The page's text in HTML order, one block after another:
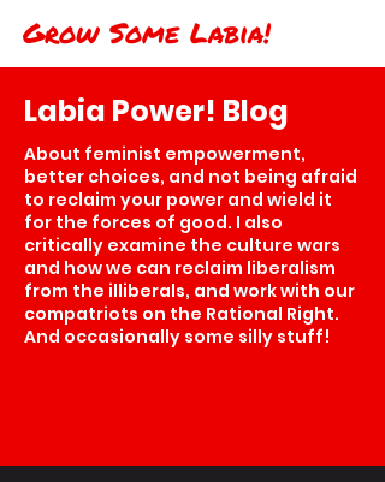
Grow Some Labia!
Labia Power! Blog
About feminist empowerment,
better choices, and not being afraid
to reclaim your power and wield it
for the forces of good. I also
critically examine the culture wars
and how we can reclaim liberalism
from the illiberals, and work with our
compatriots on the Rational Right.
And occasionally some silly stuff!